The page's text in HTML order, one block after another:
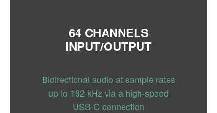
64 CHANNELS
INPUT/OUTPUT
Bidirectional audio at sample rates
up to 192 kHz via a high-speed
USB-C connection